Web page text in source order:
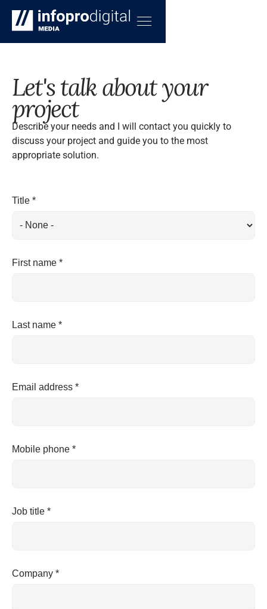
Let's talk about your
project
Describe your needs and I will contact you quickly to
discuss your project and guide you to the most
appropriate solution.
Title *
First name *
Last name *
Email address *
Mobile phone *
Job title *
Company *